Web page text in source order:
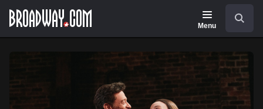
main
Navigation
Menu